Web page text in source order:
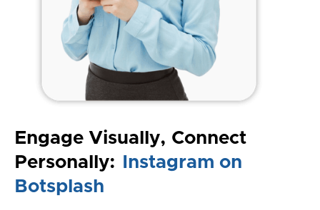
Engage Visually, Connect
Personally:
Instagram on
Botsplash